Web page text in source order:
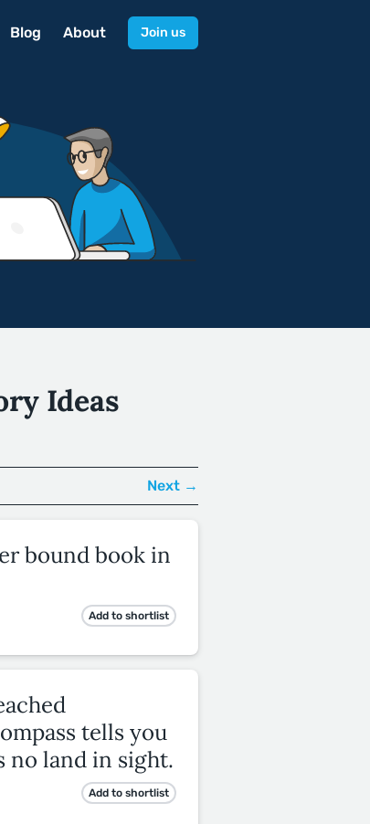
Blog About Join us
Ideas
Next →
bound book in
Add to shortlist
tells you
no land in sight.
Add to shortlist